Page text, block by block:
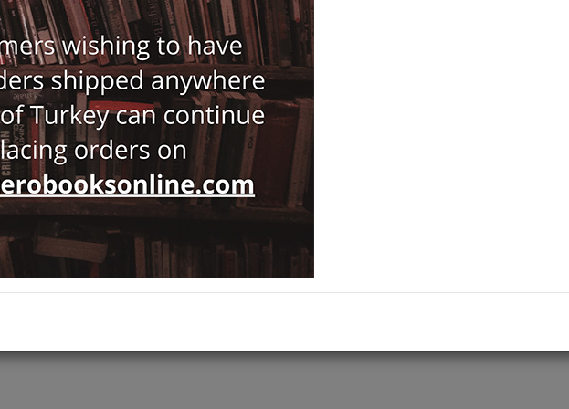
180,00 162,00
ISBN-ISSN : 9780674248564
Notify Me When Price Drops
Brand :Harvard University Press
Category :
Prehistory and Archaeology
Ships out on 10 Ağustos Pazartesi